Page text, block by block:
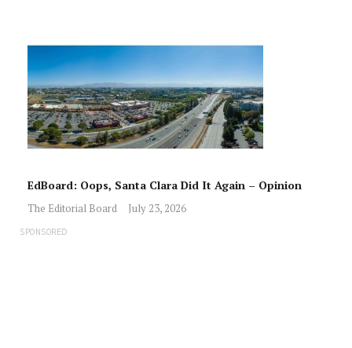
EdBoard: Oops, Santa Clara Did It Again – Opinion
The Editorial Board July 23, 2026
SPONSORED